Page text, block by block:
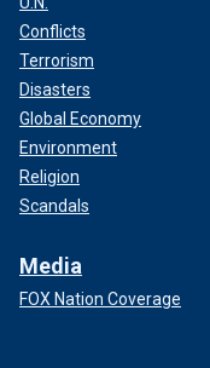
Conflicts
Terrorism
Disasters
Global Economy
Environment
Religion
Scandals
Media
FOX Nation Coverage